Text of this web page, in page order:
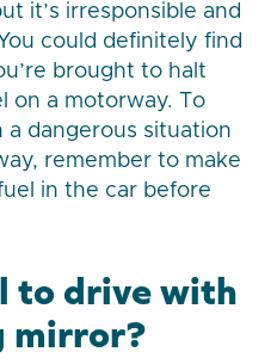
it’s irresponsible and
could definitely find
brought to halt
on a motorway. To
a dangerous situation
remember to make
in the car before
to drive with
mirror?